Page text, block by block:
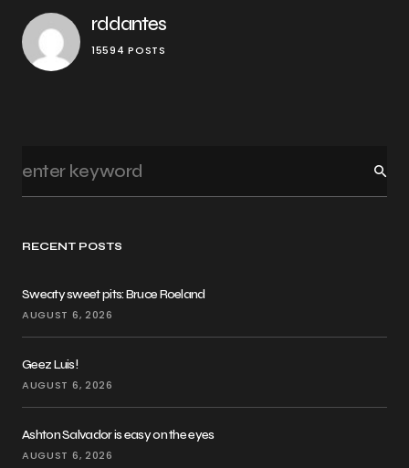
RECENT POSTS
Sweaty sweet pits: Bruce Roeland
AUGUST 6, 2026
Geez Luis!
AUGUST 6, 2026
Ashton Salvador is easy on the eyes
AUGUST 6, 2026
rddantes
15594 POSTS